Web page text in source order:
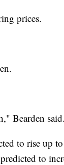
prices.
Bearden said.
to rise up
to